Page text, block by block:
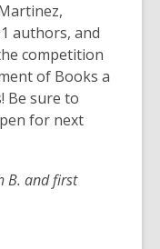
authors, and
competition
of Books a
Be sure to
for next
B. and first